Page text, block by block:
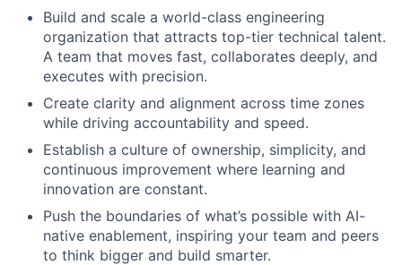
Build and scale a world-class engineering
organization that attracts top-tier technical talent.
A team that moves fast, collaborates deeply, and
executes with precision.
Create clarity and alignment across time zones
while driving accountability and speed.
Establish a culture of ownership, simplicity, and
continuous improvement where learning and
innovation are constant.
Push the boundaries of what’s possible with AI-
native enablement, inspiring your team and peers
to think bigger and build smarter.